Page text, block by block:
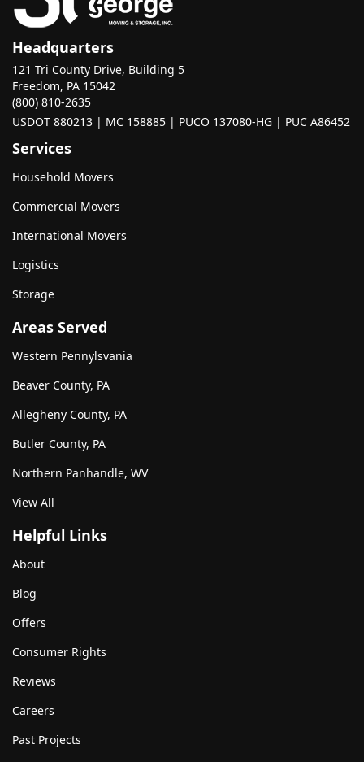
Headquarters
121 Tri County Drive, Building 5
Freedom, PA 15042
(800) 810-2635
USDOT 880213 | MC 158885 | PUCO 137080-HG | PUC A86452
Services
Household Movers
Commercial Movers
International Movers
Logistics
Storage
Areas Served
Western Pennylsvania
Beaver County, PA
Allegheny County, PA
Butler County, PA
Northern Panhandle, WV
View All
Helpful Links
About
Blog
Offers
Consumer Rights
Reviews
Careers
Past Projects